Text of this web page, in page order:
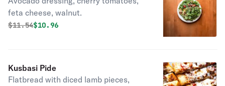
feta cheese, walnut.
Original price was
$11.54Discounted price is
$10.96
Kusbasi Pide
Flatbread with diced lamb pieces,